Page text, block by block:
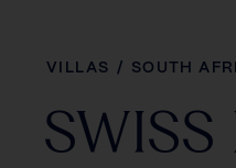
VILLAS / SOUTH
SWISS